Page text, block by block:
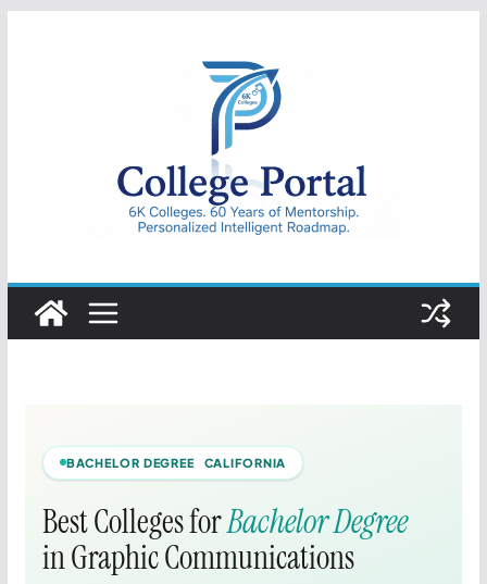
College
Portal
BACHELOR DEGREE CALIFORNIA
Best Colleges forBachelor Degree
in Graphic Communications